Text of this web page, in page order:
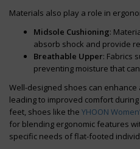
Materials also play a role in
Midsole Cushioning:
absorb shock and provide
Breathable Upper: Fabrics
preventing moisture that
Well-designed shoes can enhance
leading to improved comfort
feet, shoes like the YHOON
for blending ergonomic features
specific needs of flat-footed